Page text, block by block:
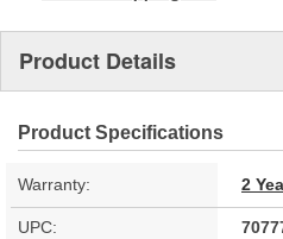
Product Details
Product Specifications
Warranty: 2
UPC: